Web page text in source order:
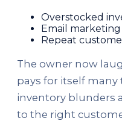
Overstocked
Email
Repeat
The owner now
pays for itself
inventory blunders
to the right